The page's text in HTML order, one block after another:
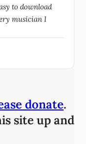
to download
musician I
donate.
site up and